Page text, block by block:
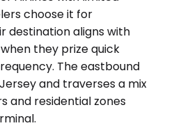
choose it for
destination aligns with
they prize quick
The eastbound
and traverses a mix
and residential zones